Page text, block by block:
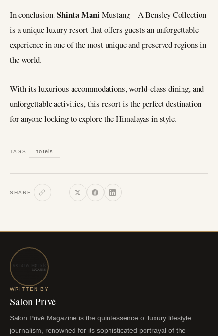
In conclusion,Shinta ManiMustang – A Bensley Collection
is a unique luxury resort that offers guests an unforgettable
experience in one of the most unique and preserved regions in
the world.
With its luxurious accommodations, world-class dining, and
unforgettable activities, this resort is the perfect destination
for anyone looking to explore the Himalayas in style.
TAGS hotels
SHARE
WRITTEN BY
Salon Privé
Salon Privé Magazine is the quintessence of luxury lifestyle
journalism, renowned for its sophisticated portrayal of the